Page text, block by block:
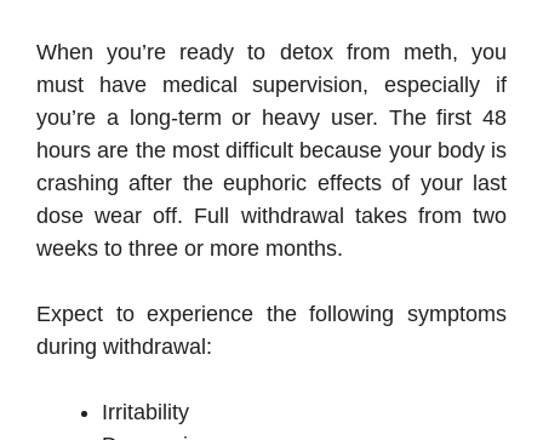
When you’re ready to detox from meth, you
must have medical supervision, especially if
you’re a long-term or heavy user. The first 48
hours are the most difficult because your body is
crashing after the euphoric effects of your last
dose wear off. Full withdrawal takes from two
weeks to three or more months.
Expect to experience the following symptoms
during withdrawal:
Irritability